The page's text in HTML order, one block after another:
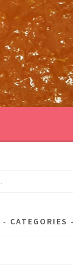
CATEGORIES